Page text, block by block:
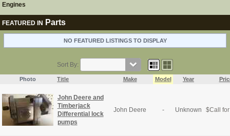
Engines
FEATURED IN Parts
NO FEATURED LISTINGS TO DISPLAY
Sort By:
Photo Title Make Model Year
John Deere and
Timberjack
Differential lock
pumps
John Deere - Unknown $Call